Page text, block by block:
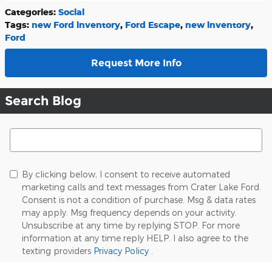
Categories: Social
Tags: new Ford inventory, Ford Escape, new inventory,
Ford
Request More Info
Search Blog
Search Blog
By clicking below, I consent to receive automated
marketing calls and text messages from Crater Lake Ford.
Consent is not a condition of purchase. Msg & data rates
may apply. Msg frequency depends on your activity.
Unsubscribe at any time by replying STOP. For more
information at any time reply HELP. I also agree to the
texting providers Privacy Policy